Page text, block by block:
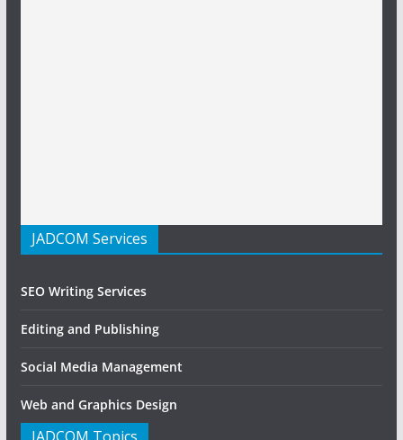
JADCOM Services
SEO Writing Services
Editing and Publishing
Social Media Management
Web and Graphics Design